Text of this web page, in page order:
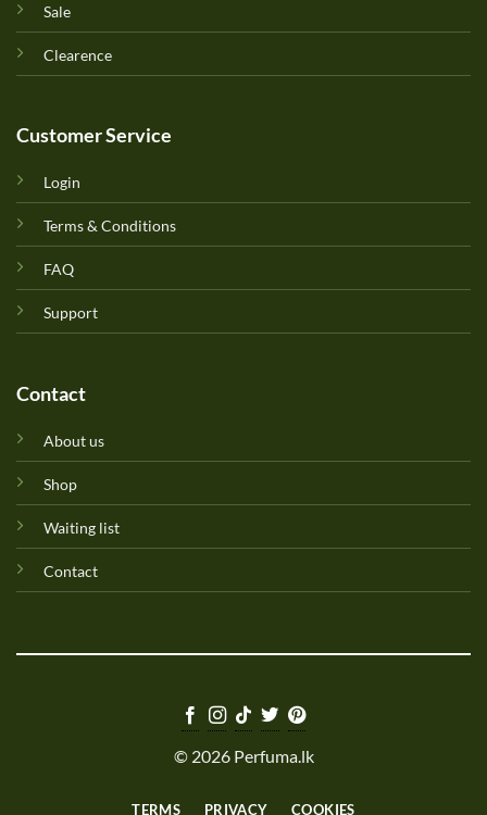
Sale
Clearence
Customer Service
Login
Terms & Conditions
FAQ
Support
Contact
About us
Shop
Waiting list
Contact
© 2026 Perfuma.lk
TERMS PRIVACY COOKIES